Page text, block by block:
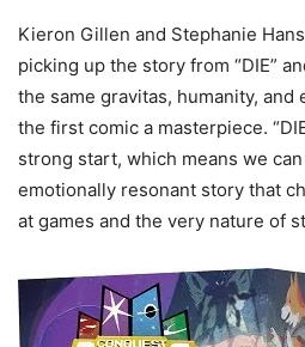
Kieron Gillen and Stephanie
picking up the story from “DIE”
the same gravitas, humanity, and
the first comic a masterpiece.
strong start, which means we
emotionally resonant story that
at games and the very nature of